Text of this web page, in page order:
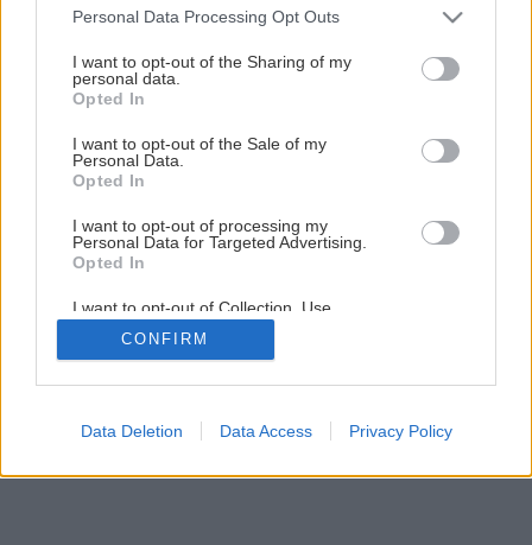
Please note that this website/app uses one or more Google
not limited to your visit or usage behaviour. You may click to
grant or deny consent to Google and its third-party tags to
use your data for below specified purposes in below Google
consent section.
Personal Data Processing Opt Outs
I want to opt-out of the Sharing of my
personal data.
Opted In
I want to opt-out of the Sale of my
Personal Data.
Opted In
I want to opt-out of processing my
Personal Data for Targeted Advertising.
Opted In
I want to opt-out of Collection, Use,
Retention, Sale, and/or Sharing of my
Personal Data that Is Unrelated with the
Purposes for which it was collected.
Google consents
CONFIRM
Data Deletion Data Access Privacy Policy
Výživné pôdne substráty
4/ 15